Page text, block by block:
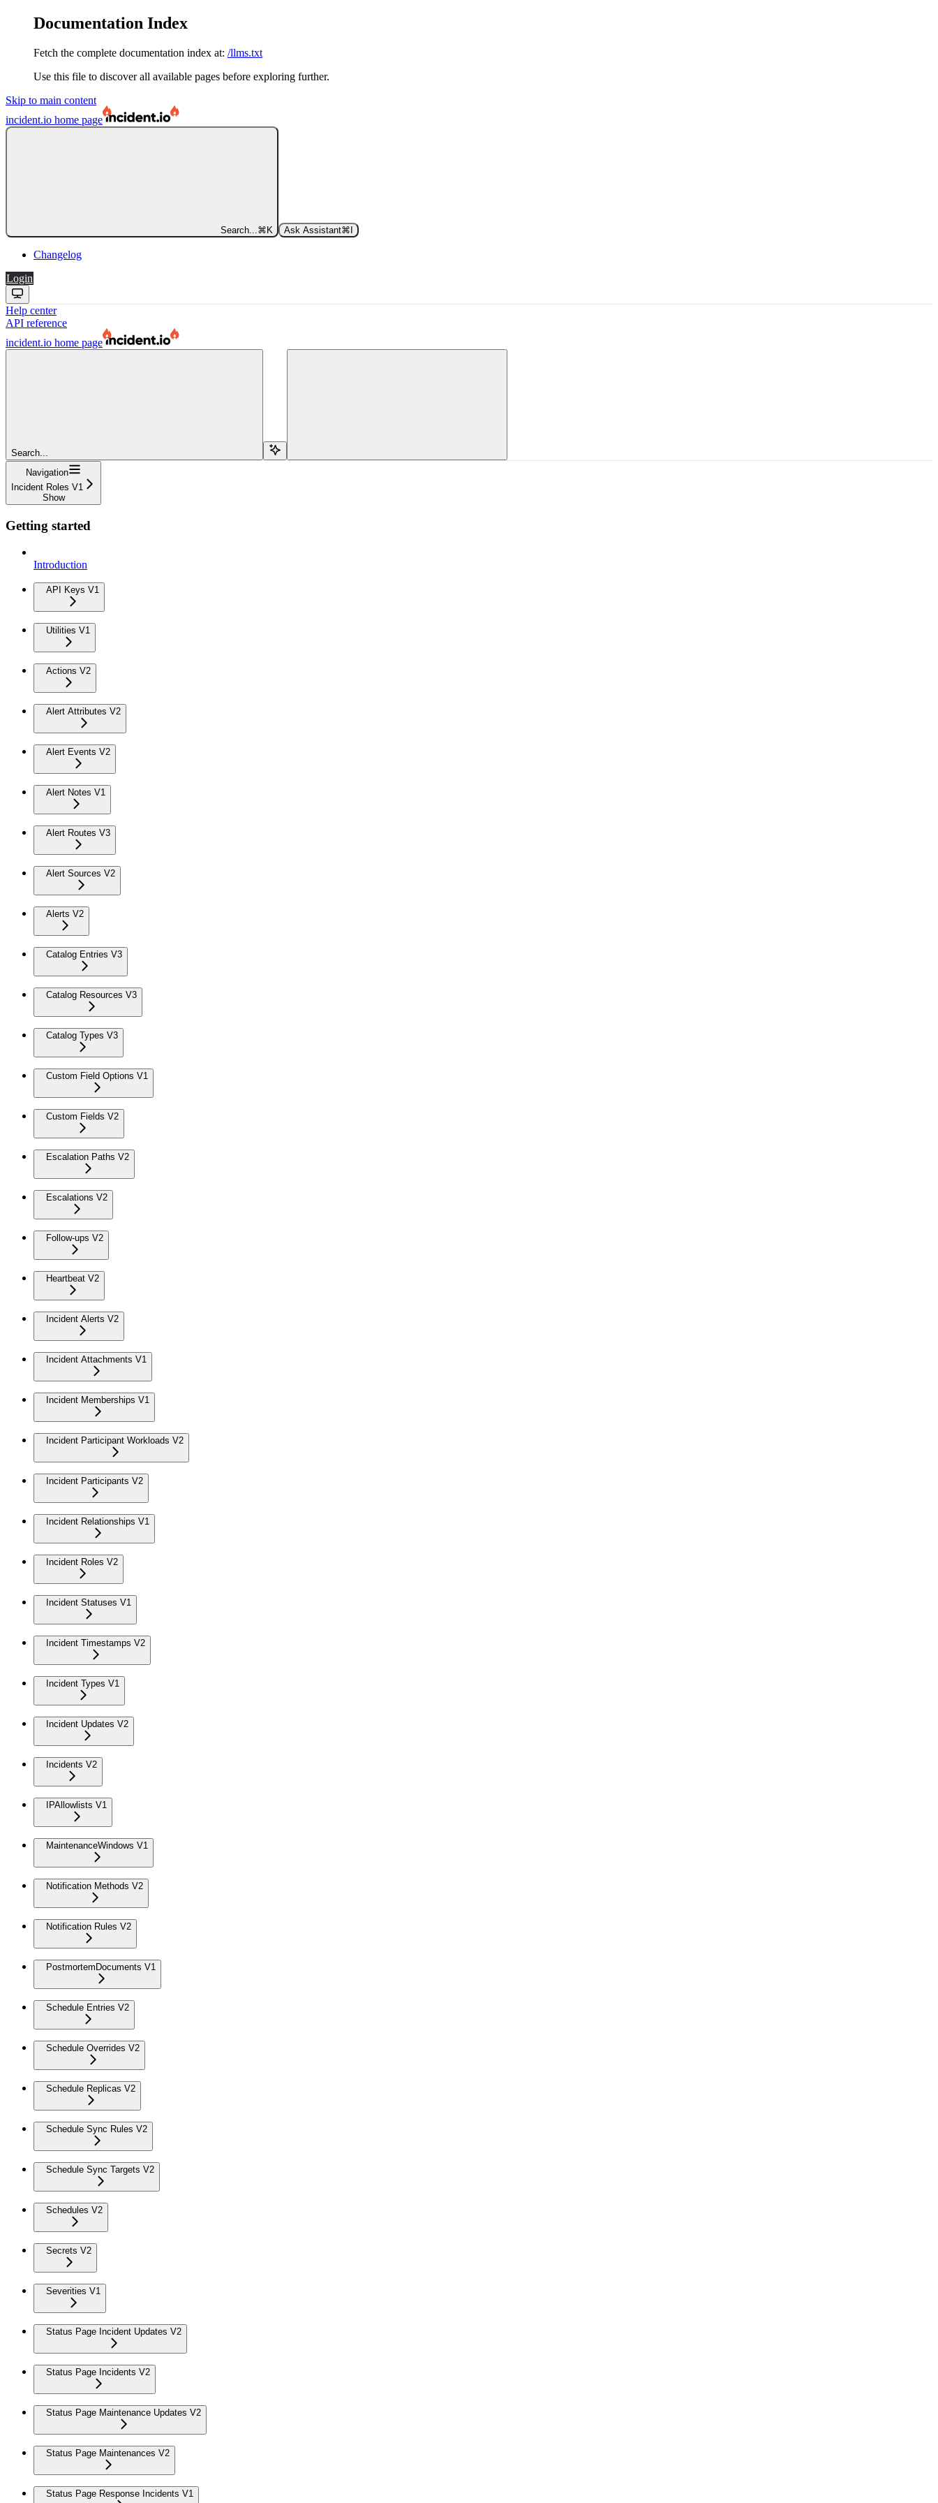
Documentation Index
Fetch the complete documentation index at: /llms.txt
Use this file to discover all available pages before exploring further.
Skip to main content
incident.io home page
Search... ⌘ K Ask Assistant⌘
Changelog
Login
Help center
API reference
incident.io home page
Search...
Navigation
Incident Roles V1
Show
Getting started
Introduction
API Keys V1
Utilities V1
Actions V2
Alert Attributes V2
Alert Events V2
Alert Notes V1
Alert Routes V3
Alert Sources V2
Alerts V2
Catalog Entries V3
Catalog Resources V3
Catalog Types V3
Custom Field Options V1
Custom Fields V2
Escalation Paths V2
Escalations V2
Follow-ups V2
Heartbeat V2
Incident Alerts V2
Incident Attachments V1
Incident Memberships V1
Incident Participant Workloads V2
Incident Participants V2
Incident Relationships V1
Incident Roles V2
Incident Statuses V1
Incident Timestamps V2
Incident Types V1
Incident Updates V2
Incidents V2
IPAllowlists V1
MaintenanceWindows V1
Notification Methods V2
Notification Rules V2
PostmortemDocuments V1
Schedule Entries V2
Schedule Overrides V2
Schedule Replicas V2
Schedule Sync Rules V2
Schedule Sync Targets V2
Schedules V2
Secrets V2
Severities V1
Status Page Incident Updates V2
Status Page Incidents V2
Status Page Maintenance Updates V2
Status Page Maintenances V2
Status Page Response Incidents V1